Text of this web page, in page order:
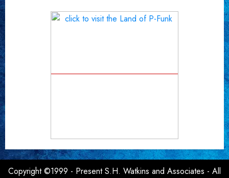
Copyright ©1999 - Present S.H. Watkins and Associates - All